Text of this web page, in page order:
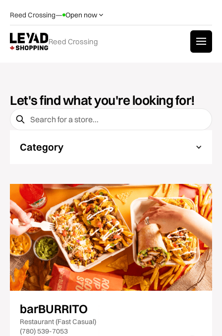
Reed Crossing— Open now
Reed Crossing
Let's find what you're looking for!
Category
barBURRITO
Restaurant (Fast Casual)
(780) 539-7053